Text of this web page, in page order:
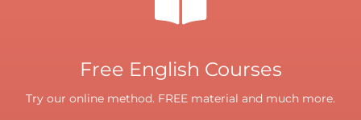
Free English Courses
Try our online method. FREE material and much more.